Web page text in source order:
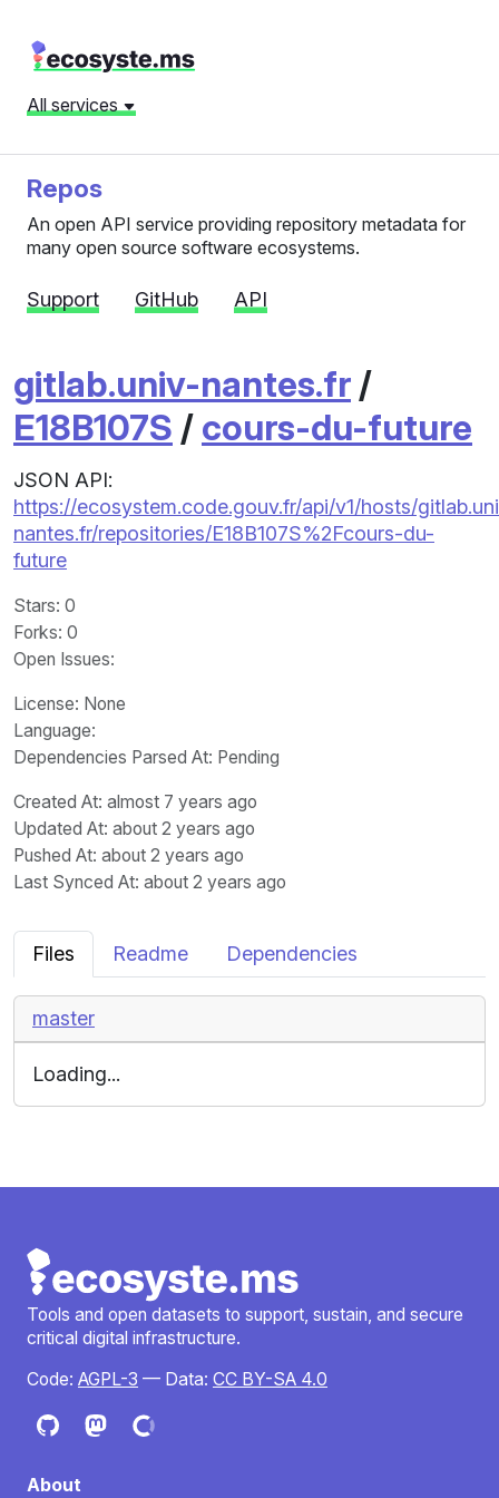
All services
Repos
An open API service providing repository metadata for
many open source software ecosystems.
Support GitHub API
gitlab.univ-nantes.fr /
E18B107S / cours-du-future
JSON API:
https://ecosystem.code.gouv.fr/api/v1/hosts/
nantes.fr/repositories/E18B107S%2Fcours-du-
future
Stars: 0
Forks: 0
Open Issues:
License: None
Language:
Dependencies Parsed At: Pending
Created At: almost 7 years ago
Updated At: about 2 years ago
Pushed At: about 2 years ago
Last Synced At: about 2 years ago
Files Readme Dependencies
master
Loading...
Tools and open datasets to support, sustain, and secure
critical digital infrastructure.
Code: AGPL-3 — Data: CC BY-SA 4.0
About